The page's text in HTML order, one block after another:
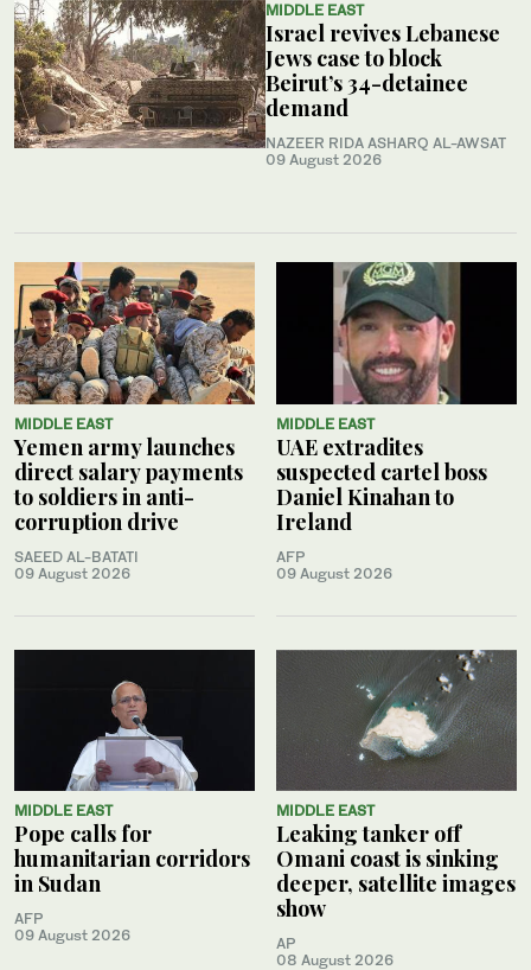
MIDDLE EAST
Israel revives Lebanese
Jews case to block
Beirut’s 34-detainee
demand
NAZEER RIDA ASHARQ AL-AWSAT
09 August 2026
MIDDLE EAST
Yemen army launches
direct salary payments
to soldiers in anti-
corruption drive
SAEED AL-BATATI
09 August 2026
MIDDLE EAST
UAE extradites
suspected cartel boss
Daniel Kinahan to
Ireland
AFP
09 August 2026
MIDDLE EAST
Pope calls for
humanitarian corridors
in Sudan
AFP
09 August 2026
MIDDLE EAST
Leaking tanker off
Omani coast is sinking
deeper, satellite images
show
AP
08 August 2026